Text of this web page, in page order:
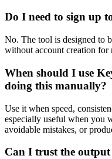
Do I need to sign up
No. The tool is designed to
without account creation for
When should I use
doing this manually?
Use it when speed,
especially useful when you
avoidable mistakes, or
Can I trust the